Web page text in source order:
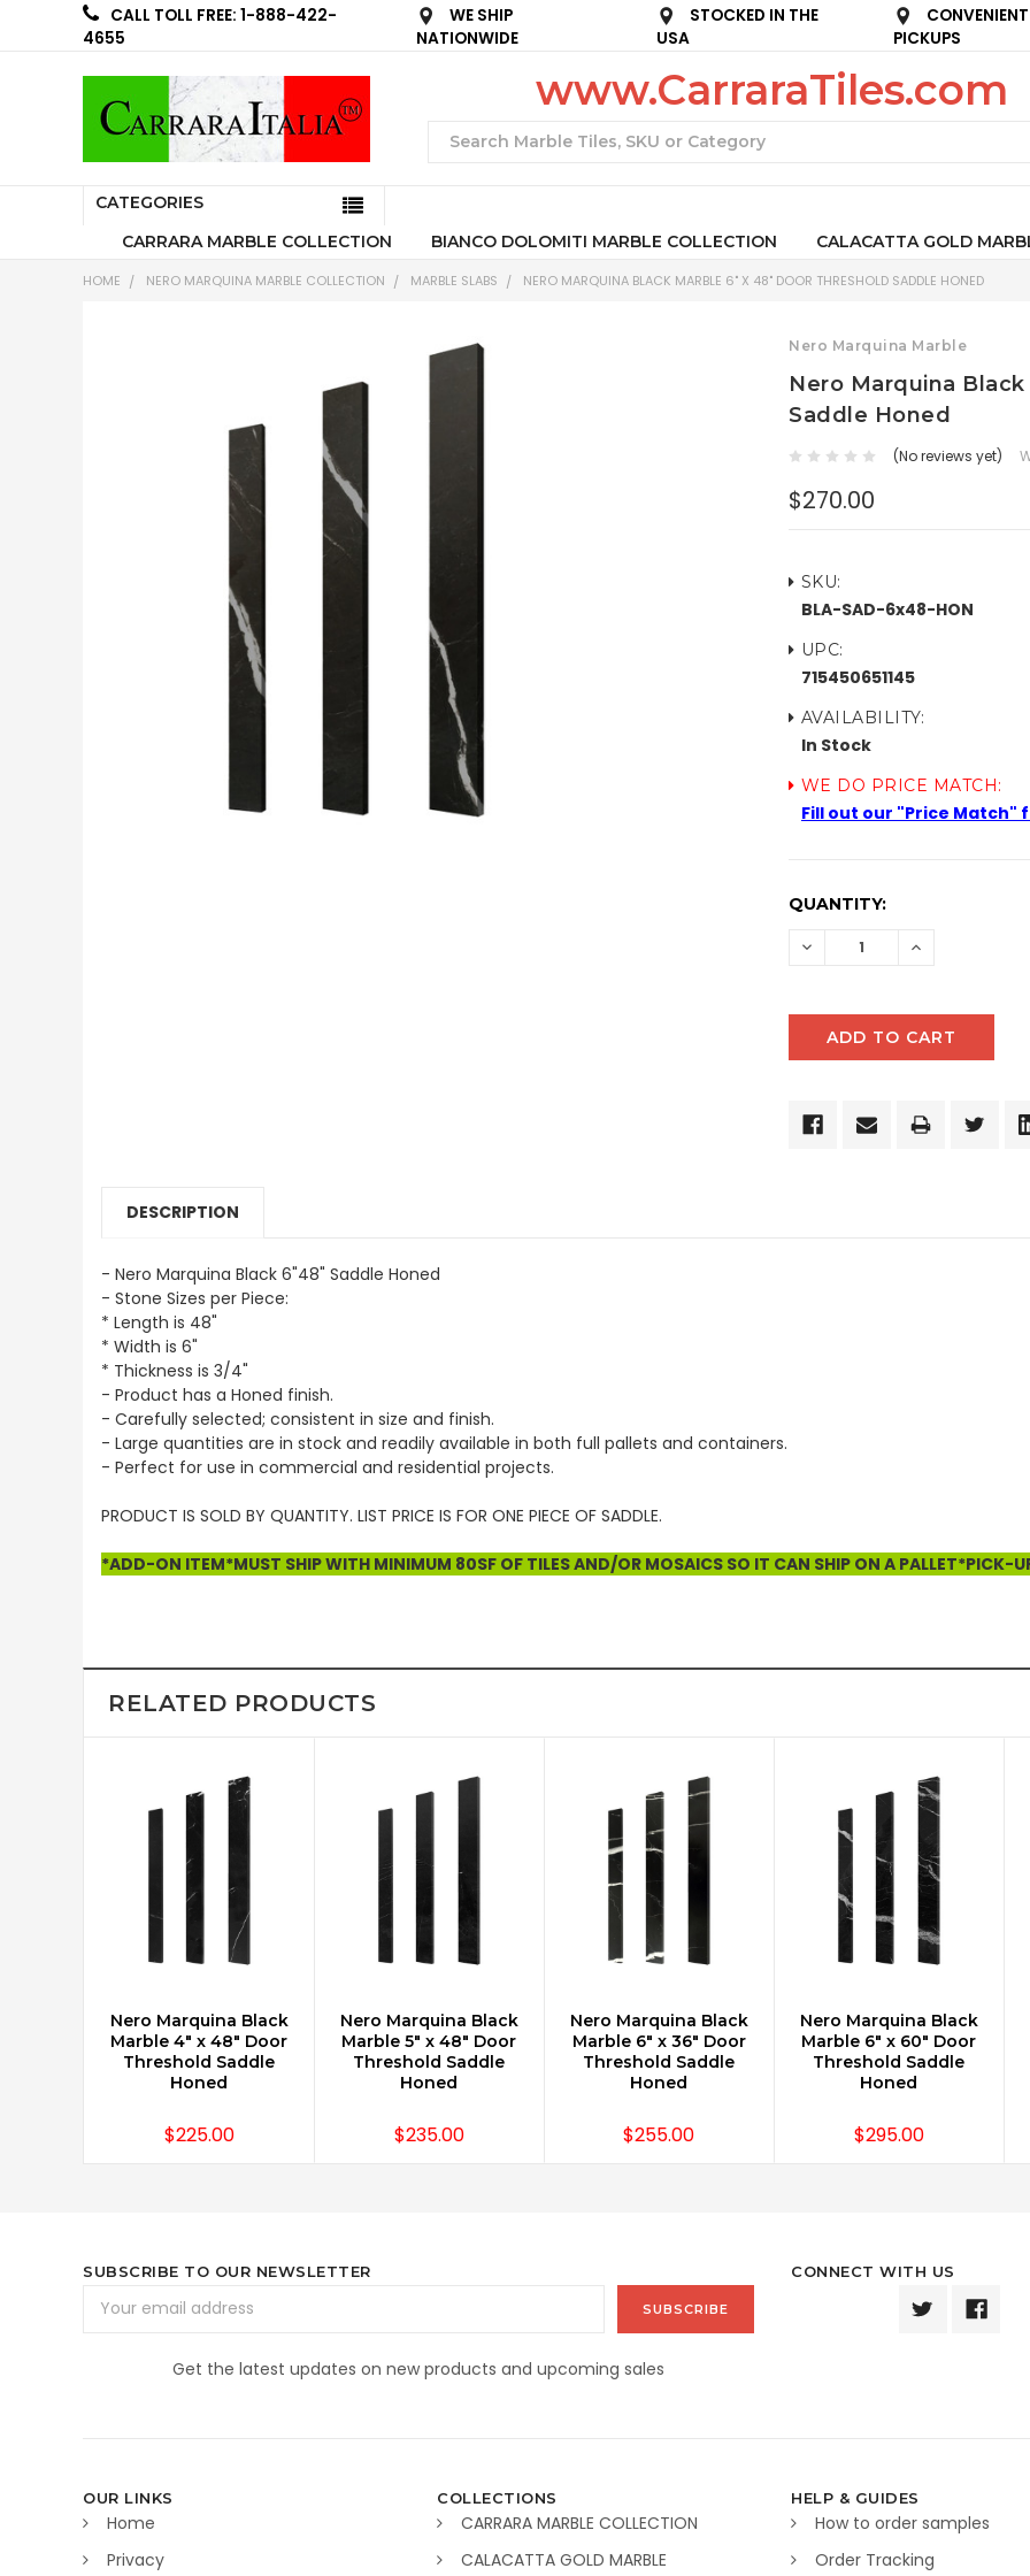
CALL TOLL FREE: 1-888-422-
4655
WE SHIP
NATIONWIDE
STOCKED IN THE
USA
PICKUPS
www.CarraraTiles.com
CATEGORIES
CARRARA MARBLE COLLECTION
BIANCO DOLOMITI MARBLE COLLECTION CALACATTA GOLD
HOME NERO MARQUINA MARBLE COLLECTION MARBLE SLABS NERO MARQUINA BLACK MARBLE 6" X 48" DOOR THRESHOLD SADDLE HONED
Nero Marquina Marble
Nero Marquina
Saddle Honed
(No reviews yet)
$270.00
SKU:
BLA-SAD-6x48-HON
UPC:
715450651145
AVAILABILITY:
In Stock
WE DO PRICE MATCH:
Fill out our "Price Match"
CURRENT
QUANTITY:
DECREASE INCREASE
DESCRIPTION
- Nero Marquina Black 6"48" Saddle Honed
- Stone Sizes per Piece:
* Length is 48"
* Width is 6"
* Thickness is 3/4"
- Product has a Honed finish.
- Carefully selected; consistent in size and finish.
- Large quantities are in stock and readily available in both full pallets and containers.
- Perfect for use in commercial and residential projects.
PRODUCT IS SOLD BY QUANTITY. LIST PRICE IS FOR ONE PIECE OF SADDLE.
*ADD-ON ITEM*MUST SHIP WITH MINIMUM 80SF OF TILES AND/OR MOSAICS SO IT CAN SHIP ON A PALLET*PICK-
RELATED PRODUCTS
ADD TO CART
Nero Marquina Black
Marble 4" x 48" Door
Threshold Saddle
Honed
$225.00
ADD TO CART
Nero Marquina Black
Marble 5" x 48" Door
Threshold Saddle
Honed
$235.00
ADD TO CART
Nero Marquina Black
Marble 6" x 36" Door
Threshold Saddle
Honed
$255.00
ADD TO CART
Nero Marquina Black
Marble 6" x 60" Door
Threshold Saddle
Honed
$295.00
SUBSCRIBE TO OUR NEWSLETTER
Address
Get the latest updates on new products and upcoming sales
CONNECT WITH US
OUR LINKS
Home
Privacy
COLLECTIONS
CARRARA MARBLE COLLECTION
CALACATTA GOLD MARBLE
HELP & GUIDES
How to order samples
Order Tracking